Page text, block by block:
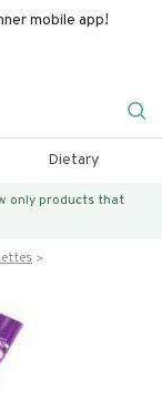
mobile app!
Dietary
only products that